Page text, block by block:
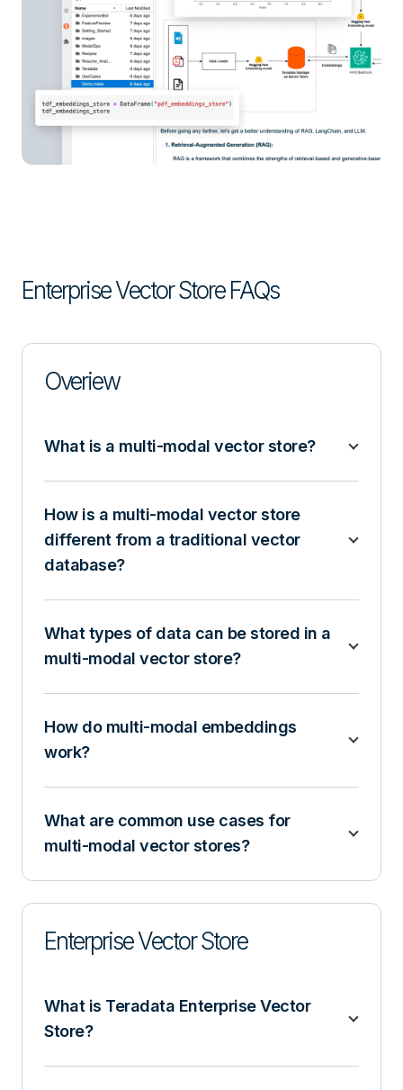
Enterprise Vector Store FAQs
Overiew
What is a multi-modal vector store?
How is a multi-modal vector store
different from a traditional vector
database?
What types of data can be stored in a
multi-modal vector store?
How do multi-modal embeddings
work?
What are common use cases for
multi-modal vector stores?
Enterprise Vector Store
What is Teradata Enterprise Vector
Store?